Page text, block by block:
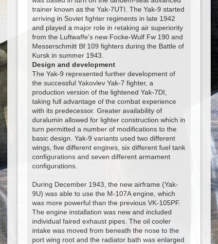
trainer known as the Yak-7UTI. The Yak-9 started
arriving in Soviet fighter regiments in late 1942
and played a major role in retaking air superiority
from the Luftwaffe's new Focke-Wulf Fw 190 and
Messerschmitt Bf 109 fighters during the Battle of
Kursk in summer 1943.
Design and development
The Yak-9 represented further development of
the successful Yakovlev Yak-7 fighter, a
production version of the lightened Yak-7DI,
taking full advantage of the combat experience
with its predecessor. Greater availability of
duralumin allowed for lighter construction which in
turn permitted a number of modifications to the
basic design. Yak-9 variants used two different
wings, five different engines, six different fuel tank
configurations and seven different armament
configurations.
During December 1943, the new airframe (Yak-
9U) was able to use the M-107A engine, which
was more powerful than the previous VK-105PF.
The engine installation was new and included
individual faired exhaust pipes. The oil cooler
intake was moved from beneath the nose to the
port wing root and the radiator bath was enlarged